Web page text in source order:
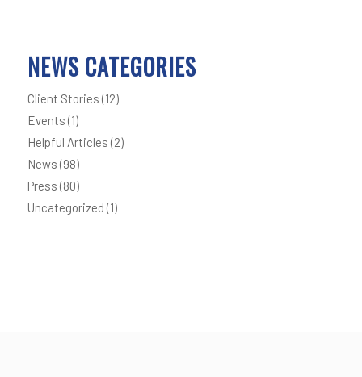
NEWS CATEGORIES
Client Stories (12)
Events (1)
Helpful Articles (2)
News (98)
Press (80)
Uncategorized (1)